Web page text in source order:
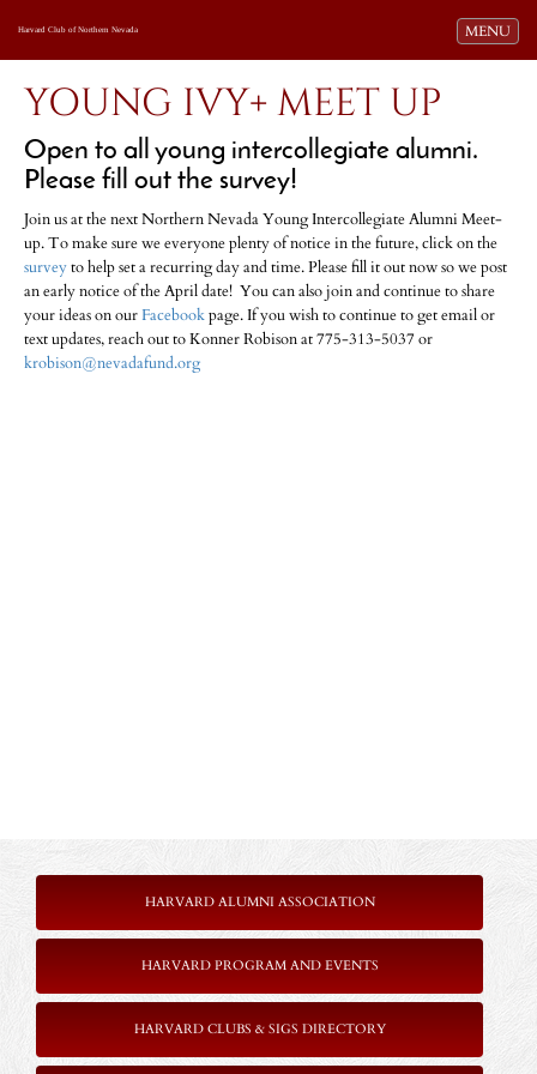
Toggle
MENU
Harvard Club of Northern Nevada
YOUNG IVY+ MEET UP
Open to all young intercollegiate alumni.
Please fill out the survey!
Join us at the next Northern Nevada Young Intercollegiate Alumni Meet-
up. To make sure we everyone plenty of notice in the future, click on the
surveyto help set a recurring day and time. Please fill it out now so we post
an early notice of the April date! You can also join and continue to share
your ideas on ourFacebookpage. If you wish to continue to get email or
text updates, reach out to Konner Robison at 775-313-5037 or
krobison@nevadafund.org
HARVARD ALUMNI ASSOCIATION
HARVARD PROGRAM AND EVENTS
HARVARD CLUBS & SIGS DIRECTORY